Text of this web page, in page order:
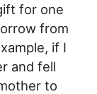
for one
from
if I
and fell
to